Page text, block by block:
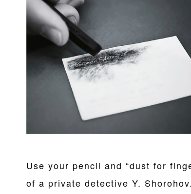
Use your pencil and “dust for
of a private detective Y. Shorohov.